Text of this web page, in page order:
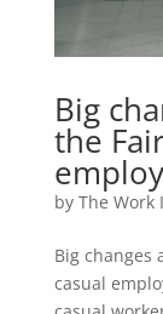
Big
the
by The Work
Big changes
casual